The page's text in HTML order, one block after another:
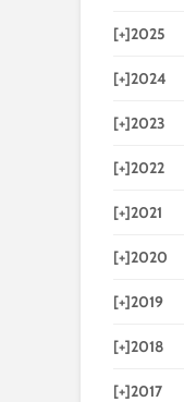
[+]2025
[+]2024
[+]2023
[+]2022
[+]2021
[+]2020
[+]2019
[+]2018
[+]2017